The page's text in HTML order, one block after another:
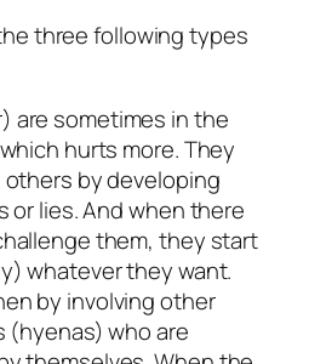
three following types
are sometimes in the
hurts more. They
by developing
or lies. And when there
them, they start
whatever they want.
by involving other
(hyenas) who are